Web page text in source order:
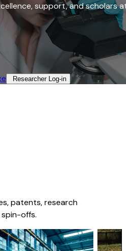
support, and scholars
Researcher Log-in​
patents, research
offs.